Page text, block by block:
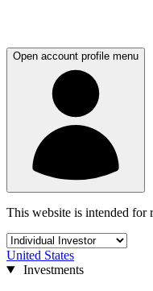
Open account profile menu
This website is intended for
United States
Investments